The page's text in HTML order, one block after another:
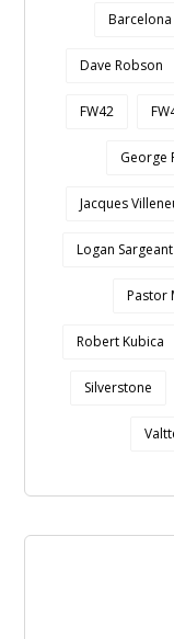
Barcelona
Dave Robson
FW42
George
Jacques
Logan Sargeant
Pastor
Robert Kubica
Silverstone